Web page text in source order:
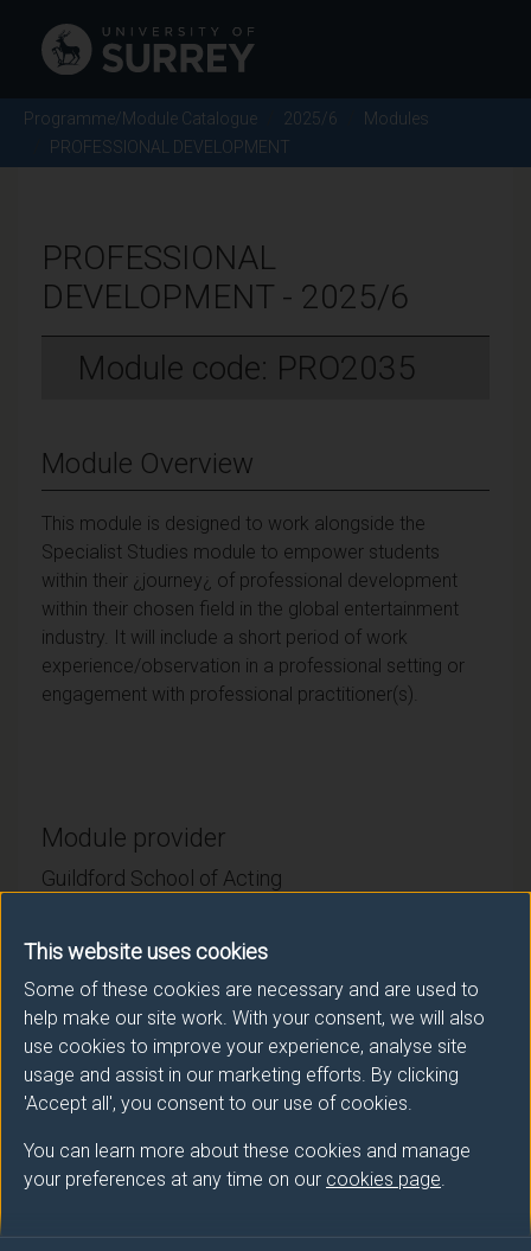
This website uses cookies
Some of these cookies are necessary and are used to
help make our site work. With your consent, we will also
use cookies to improve your experience, analyse site
usage and assist in our marketing efforts. By clicking
'Accept all', you consent to our use of cookies.
You can learn more about these cookies and manage
your preferences at any time on our cookies page.
Programme/Module Catalogue 2025/6
Modules
PROFESSIONAL DEVELOPMENT
PROFESSIONAL
DEVELOPMENT - 2025/6
Module code: PRO2035
Module Overview
This module is designed to work alongside the
Specialist Studies module to empower students
within their ¿journey¿ of professional development
within their chosen field in the global entertainment
industry. It will include a short period of work
experience/observation in a professional setting or
engagement with professional practitioner(s).
Module provider
Guildford School of Acting
Number of Credits:15
ECTS Credits:7.5
Framework: FHEQ Level 5